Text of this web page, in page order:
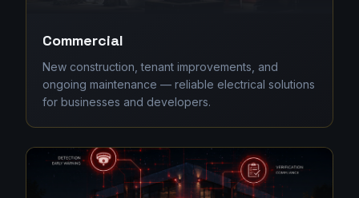
Commercial
New construction, tenant improvements, and
ongoing maintenance — reliable electrical solutions
for businesses and developers.